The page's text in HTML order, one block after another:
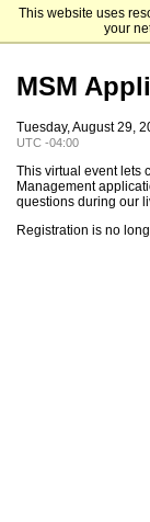
This website uses
your
MSM
Tuesday, August 29,
UTC -04:00
This virtual event lets
Management
questions during our
Registration is no